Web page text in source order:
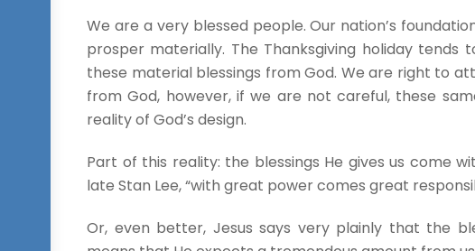
We are a very blessed people. Our nation’s
prosper materially. The Thanksgiving holiday tends
these material blessings from God. We are right to
from God, however, if we are not careful, these
reality of God’s design.
Part of this reality: the blessings He gives us come
late Stan Lee, “with great power comes great
Or, even better, Jesus says very plainly that the